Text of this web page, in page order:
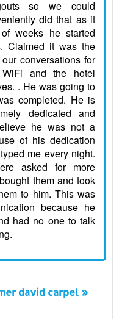
so we could
did that as it
weeks he started
Claimed it was the
conversations for
and the hotel
. He was going to
completed. He is
dedicated and
he was not a
of his dedication
me every night.
asked for more
them and took
to him. This was
because he
had no one to talk
david carpel »